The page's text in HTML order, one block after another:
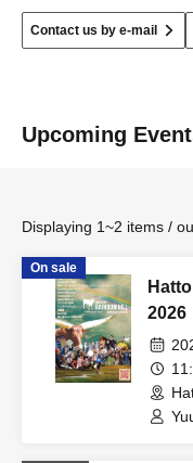
Contact us by e-mail
Upcoming
Displaying 1~2 items /
On sale
2026